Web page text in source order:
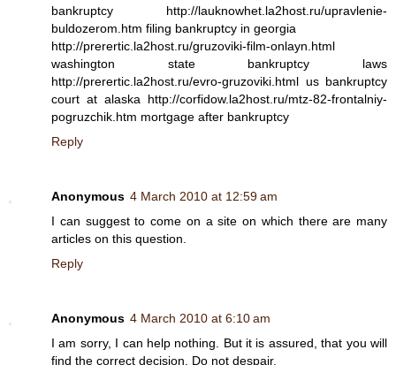
bankruptcy http://lauknowhet.la2host.ru/upravlenie-
buldozerom.htm filing bankruptcy in georgia
http://prerertic.la2host.ru/gruzoviki-film-onlayn.html
washington state bankruptcy laws
http://prerertic.la2host.ru/evro-gruzoviki.html us bankruptcy
court at alaska http://corfidow.la2host.ru/mtz-82-frontalniy-
pogruzchik.htm mortgage after bankruptcy
Reply
Anonymous 4 March 2010 at 12:59 am
I can suggest to come on a site on which there are many
articles on this question.
Reply
Anonymous 4 March 2010 at 6:10 am
I am sorry, I can help nothing. But it is assured, that you will
find the correct decision. Do not despair.